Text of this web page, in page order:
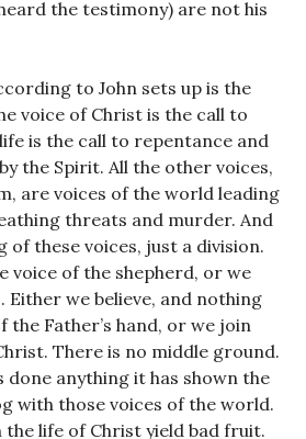
the testimony) are not his
to John sets up is the
voice of Christ is the call to
is the call to repentance and
the Spirit. All the other voices,
are voices of the world leading
threats and murder. And
of these voices, just a division.
voice of the shepherd, or we
Either we believe, and nothing
the Father’s hand, or we join
There is no middle ground.
done anything it has shown the
with those voices of the world.
the life of Christ yield bad fruit.